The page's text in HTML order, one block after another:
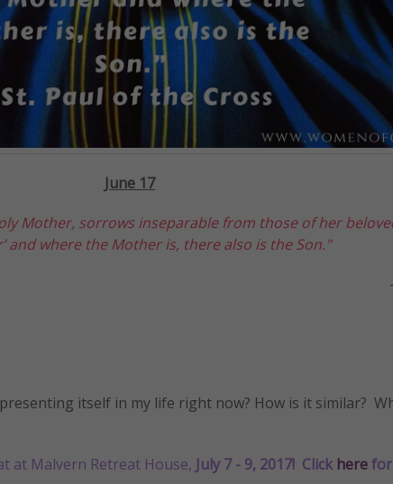
June 17
Mother, sorrows inseparable from those of her
and where the Mother is, there also is the Son."
-St. Paul of
itself in my life right now? How is it similar?
at Malvern Retreat House, July 7 - 9, 2017! Click here